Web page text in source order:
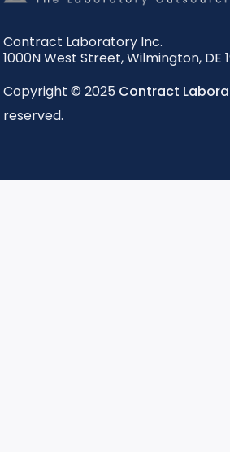
Contract Laboratory Inc.
1000N West Street,Wilmington, DE
Copyright © 2025 Contract
reserved.